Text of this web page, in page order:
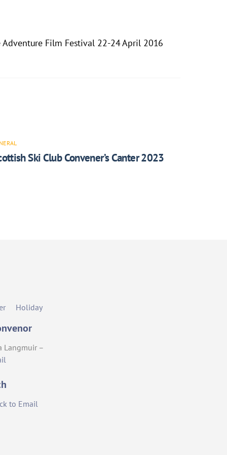
Adventure Film Festival 22-24 April 2016
Ski Club Convener’s Canter 2023
Holiday
Langmuir –
to Email